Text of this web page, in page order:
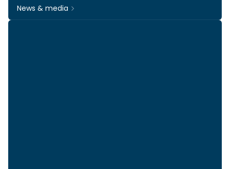
News & media